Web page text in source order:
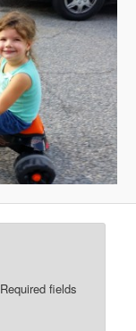
Required fields